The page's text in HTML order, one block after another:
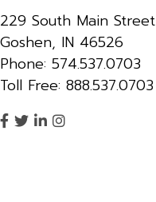
229 South Main Street
Goshen, IN 46526
Phone: 574.537.0703
Toll Free: 888.537.0703